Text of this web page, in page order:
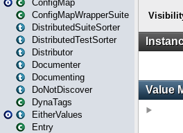
ConfigMap
ConfigMapWrapperSuite
DistributedSuiteSorter
DistributedTestSorter
Distributor
Documenter
Documenting
DoNotDiscover
DynaTags
EitherValues
Entry